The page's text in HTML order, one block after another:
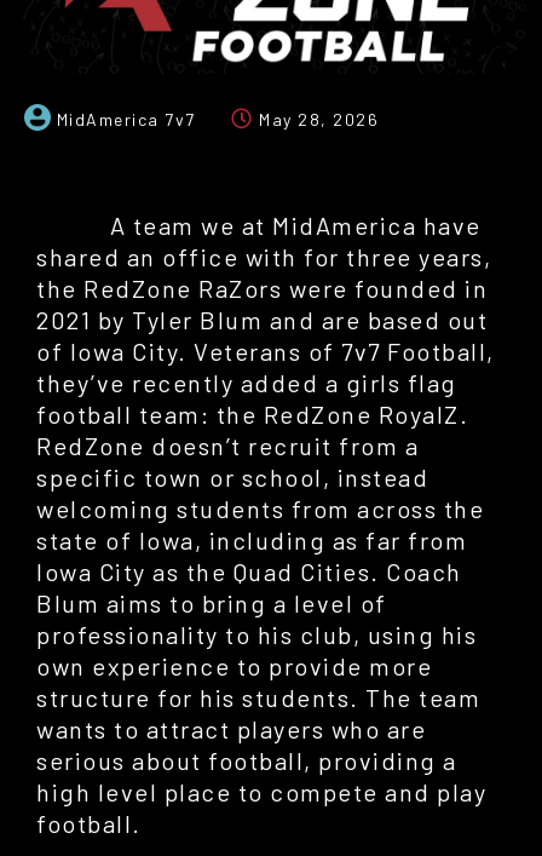
MidAmerica 7v7 May 28, 2026
A team we at MidAmerica have
shared an office with for three years,
the RedZone RaZors were founded in
2021 by Tyler Blum and are based out
of Iowa City. Veterans of 7v7 Football,
they’ve recently added a girls flag
football team: the RedZone RoyalZ.
RedZone doesn’t recruit from a
specific town or school, instead
welcoming students from across the
state of Iowa, including as far from
Iowa City as the Quad Cities. Coach
Blum aims to bring a level of
professionality to his club, using his
own experience to provide more
structure for his students. The team
wants to attract players who are
serious about football, providing a
high level place to compete and play
football.